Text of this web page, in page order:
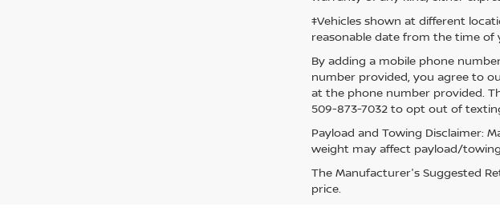
‡Vehicles shown at different
reasonable date from the time of
By adding a mobile phone
number provided, you agree to
at the phone number provided.
509-873-7032 to opt out of
Payload and Towing Disclaimer:
weight may affect payload/
The Manufacturer's Suggested
price.